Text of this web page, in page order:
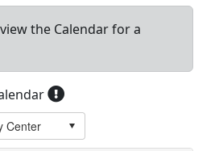
the Calendar for a